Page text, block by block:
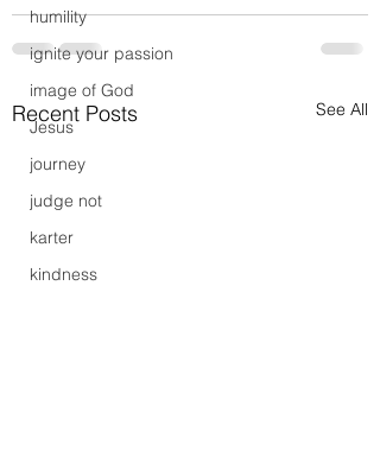
humility
ignite your passion
image of God
Jesus
journey
judge not
karter
kindness
Recent Posts See All